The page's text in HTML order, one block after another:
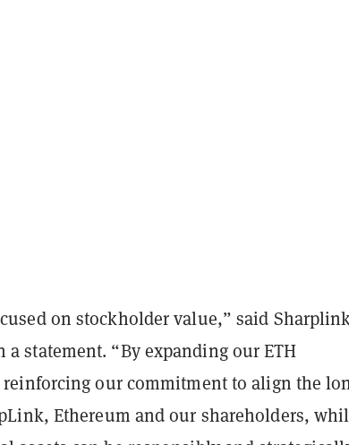
on stockholder value,” said
a statement. “By expanding our ETH
our commitment to align the
Ethereum and our shareholders,